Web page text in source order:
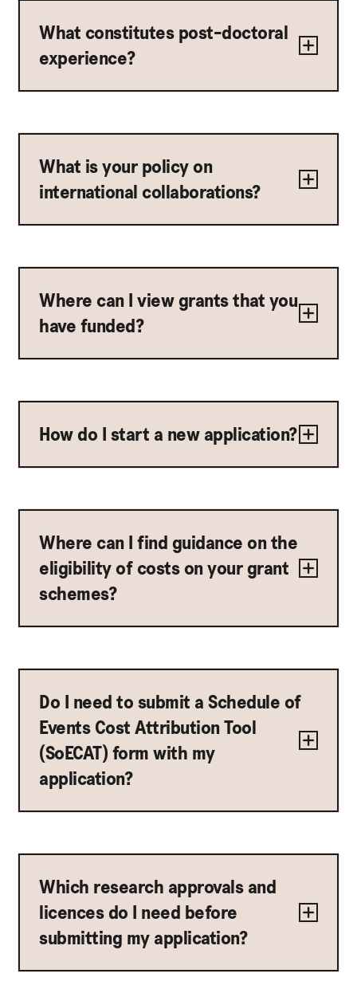
What constitutes post-doctoral
experience?
What is your policy on
international collaborations?
Where can I view grants that you
have funded?
How do I start a new application?
Where can I find guidance on the
eligibility of costs on your grant
schemes?
Do I need to submit a Schedule of
Events Cost Attribution Tool
(SoECAT) form with my
application?
Which research approvals and
licences do I need before
submitting my application?